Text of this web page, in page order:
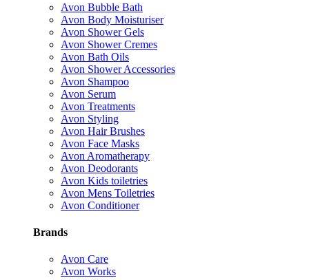
Avon Bubble Bath
Avon Body Moisturiser
Avon Shower Gels
Avon Shower Cremes
Avon Bath Oils
Avon Shower Accessories
Avon Shampoo
Avon Serum
Avon Treatments
Avon Styling
Avon Hair Brushes
Avon Face Masks
Avon Aromatherapy
Avon Deodorants
Avon Kids toiletries
Avon Mens Toiletries
Avon Conditioner
Brands
Avon Care
Avon Works